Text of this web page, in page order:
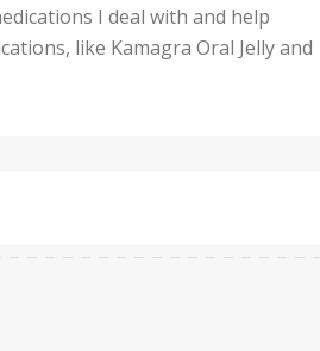
I deal with and help
like Kamagra Oral Jelly and